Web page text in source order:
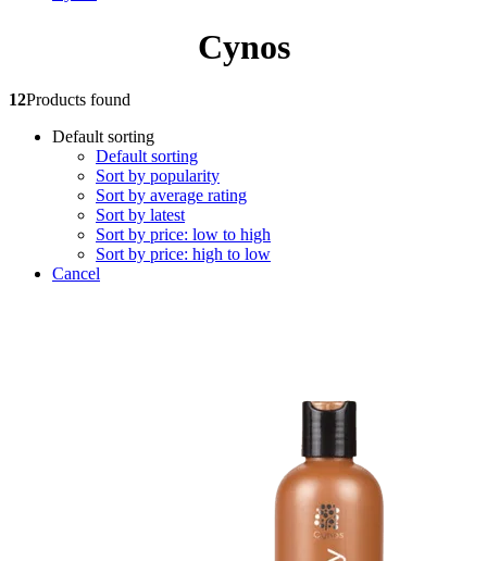
Cynos
12Products found
Default sorting
Default sorting
Sort by popularity
Sort by average rating
Sort by latest
Sort by price: low to high
Sort by price: high to low
Cancel